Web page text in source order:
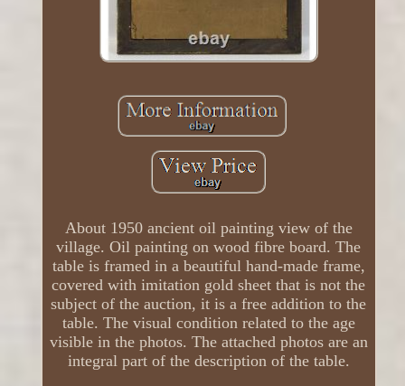
About 1950 ancient oil painting view of the
village. Oil painting on wood fibre board. The
table is framed in a beautiful hand-made frame,
covered with imitation gold sheet that is not the
subject of the auction, it is a free addition to the
table. The visual condition related to the age
visible in the photos. The attached photos are an
integral part of the description of the table.